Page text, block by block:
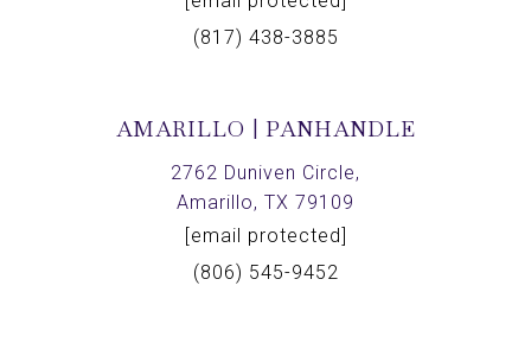
(817) 438-3885
AMARILLO | PANHANDLE
2762 Duniven Circle,
Amarillo, TX 79109
[email protected]
(806) 545-9452